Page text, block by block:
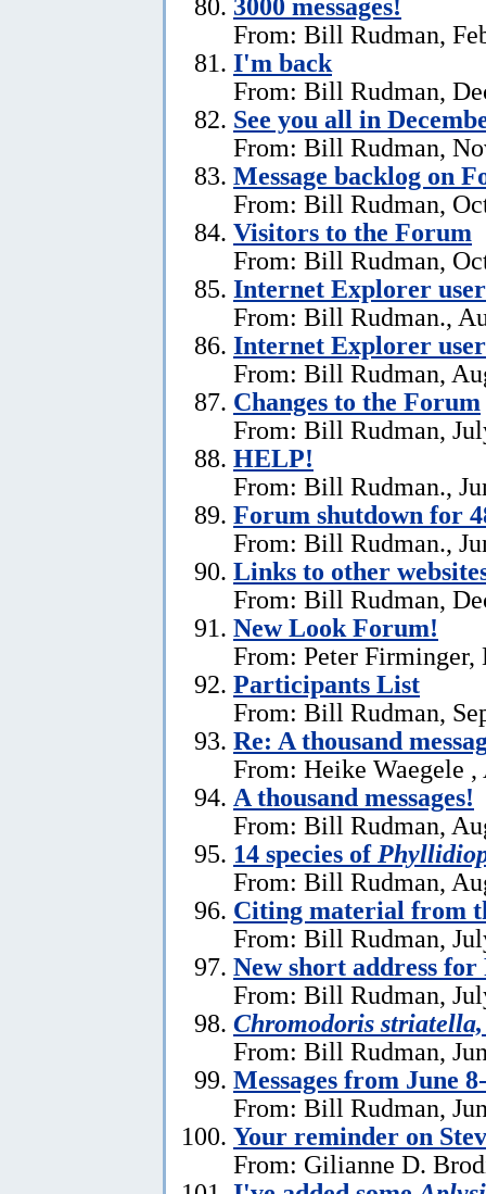
From: Bill Rudman,
I'm back
From: Bill Rudman,
See you all in
From: Bill Rudman,
Message backlog on
From: Bill Rudman,
Visitors to the Forum
From: Bill Rudman,
Internet Explorer
From: Bill Rudman.,
Internet Explorer
From: Bill Rudman,
Changes to the Forum
From: Bill Rudman,
HELP!
From: Bill Rudman.,
Forum shutdown for
From: Bill Rudman.,
Links to other
From: Bill Rudman,
New Look Forum!
From: Peter Firminger,
Participants List
From: Bill Rudman,
Re: A thousand
From: Heike Waegele ,
A thousand messages!
From: Bill Rudman,
14 species of
From: Bill Rudman,
Citing material from
From: Bill Rudman,
New short address
From: Bill Rudman,
Chromodoris
From: Bill Rudman,
Messages from June
From: Bill Rudman,
Your reminder on
From: Gilianne D.